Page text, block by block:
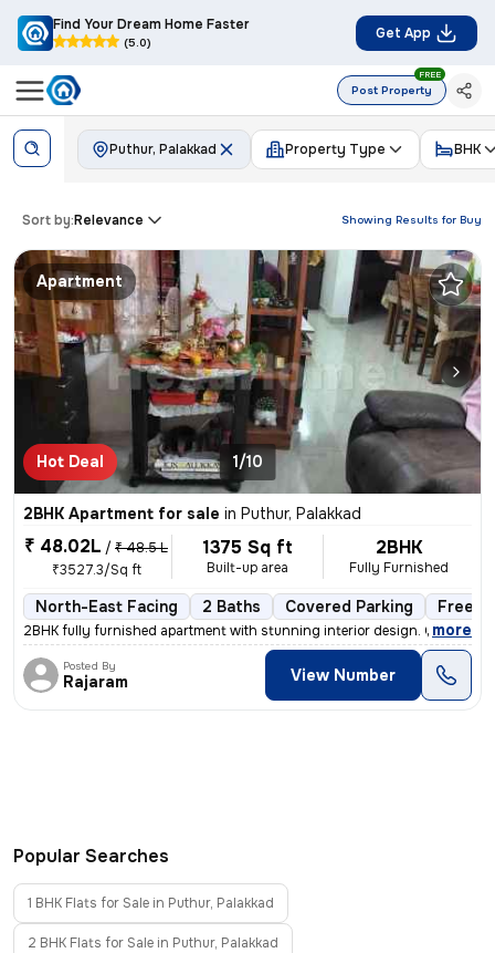
Find Your Dream Home Faster
(5.0)
Get App
Post Property
FREE
Puthur, Palakkad Property Type BHK
Showing Results for Buy
Sort by:Relevance
Apartment
Hot Deal 1/10
2BHK Apartment for sale in Puthur, Palakkad
₹ 48.02L / ₹ 48.5 L
₹3527.3/Sq ft
1375 Sq ft
Built-up area
2BHK
Fully Furnished
North-East Facing 2 Baths Covered Parking
2BHK fully furnished apartment with stunning interior design. Complete
, more
Posted By
Rajaram View Number
Popular Searches
1 BHK Flats for Sale in Puthur, Palakkad
2 BHK Flats for Sale in Puthur, Palakkad